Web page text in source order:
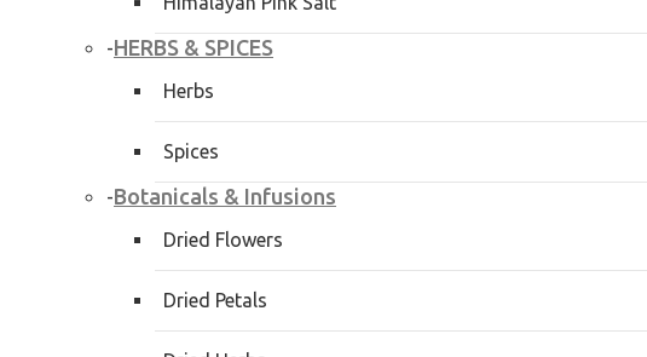
-HERBS & SPICES
Herbs
Spices
-Botanicals & Infusions
Dried Flowers
Dried Petals